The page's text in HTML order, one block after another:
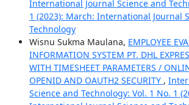
International Journal Science and
1 (2023): March: International Journal
Technology
Wisnu Sukma Maulana, EMPLOYEE
INFORMATION SYSTEM PT. DHL
WITH TIMESHEET PARAMETERS /
OPENID AND OAUTH2 SECURITY ,
Science and Technology: Vol. 1 No. 1